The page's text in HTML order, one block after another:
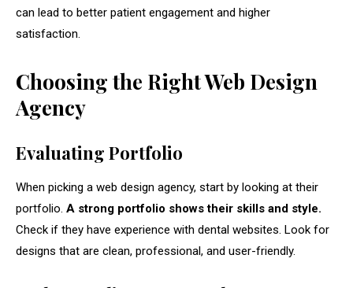
can lead to better patient engagement and higher
satisfaction.
Choosing the Right Web Design
Agency
Evaluating Portfolio
When picking a web design agency, start by looking at their
portfolio. A strong portfolio shows their skills and style.
Check if they have experience with dental websites. Look for
designs that are clean, professional, and user-friendly.